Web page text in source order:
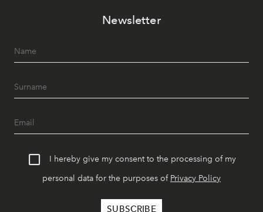
Newsletter
I hereby give my consent to the processing of my
personal data for the purposes of Privacy Policy